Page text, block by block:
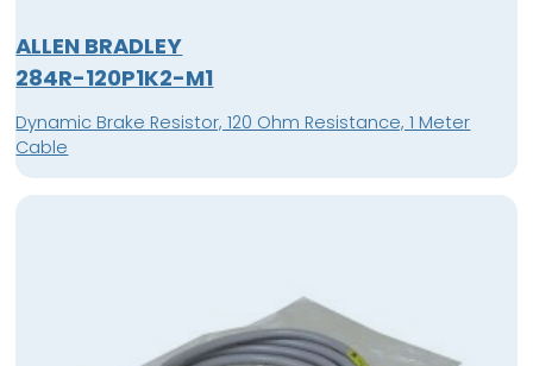
ALLEN BRADLEY
284R-120P1K2-M1
Dynamic Brake Resistor, 120 Ohm Resistance, 1 Meter
Cable